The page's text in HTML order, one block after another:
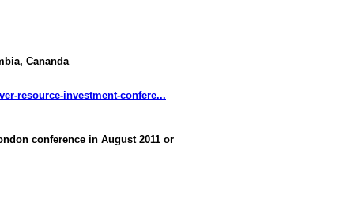
Cananda
resource-investment-confere...
conference in August 2011 or